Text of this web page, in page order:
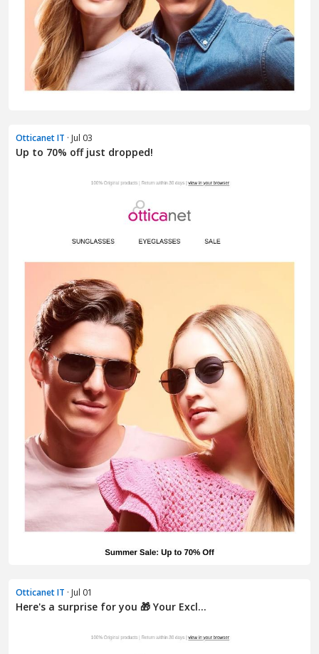
Otticanet IT · Jul 03
Up to 70% off just dropped!
Otticanet IT · Jul 01
Here's a surprise for you 🎁 Your Excl...